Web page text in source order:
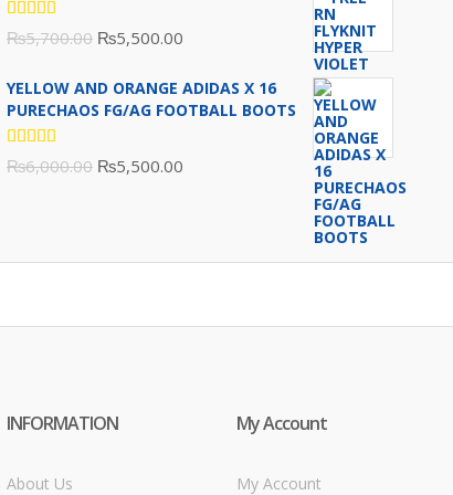
Rated
5.00 out
₨5,700.00 Original
was:
₨5,500.00
is:
YELLOW AND ORANGE ADIDAS X 16
PURECHAOS FG/AG FOOTBALL BOOTS
Rated
5.00out
₨6,000.00 Original
₨6,000.00.
₨5,500.00
₨5,500.00.
INFORMATION
About Us
My Account
My Account